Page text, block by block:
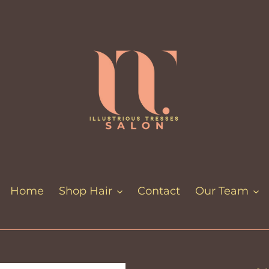
Home Shop Hair Contact Our Team